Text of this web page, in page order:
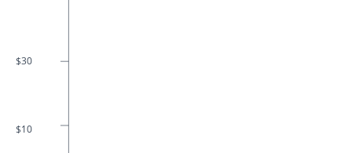
$30
$10